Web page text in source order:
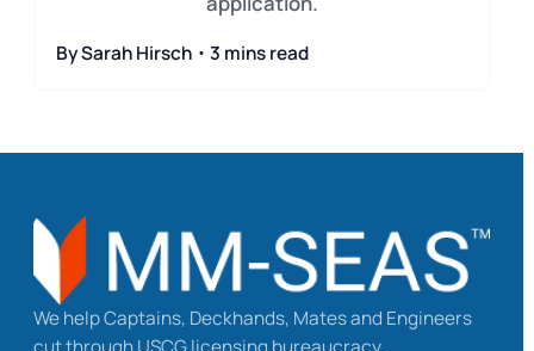
By Sarah Hirsch・3 mins read
We help Captains, Deckhands, Mates and Engineers